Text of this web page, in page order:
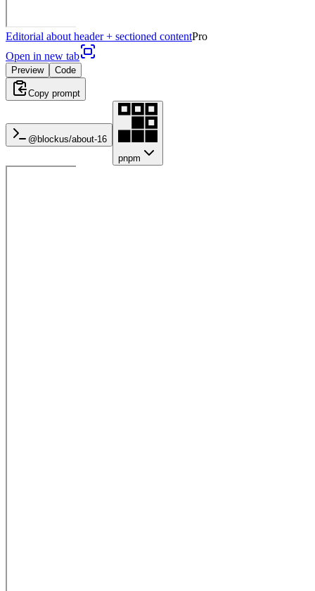
Editorial about header + sectioned contentPro
Open in new tab
Preview Code
Copy prompt
@blockus/about-16
pnpm